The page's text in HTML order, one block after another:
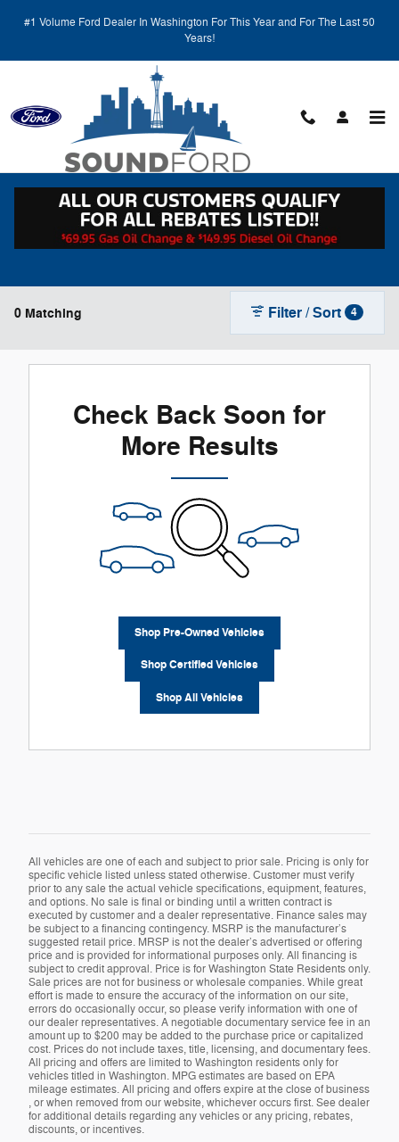
#1 Volume Ford Dealer In Washington For This Year and For The Last 50
Years!
New Ford Vehicles for Sale in Renton, WA
0 Matching Filter / Sort 4
Check Back Soon for
More Results
Shop Pre-Owned Vehicles
Shop Certified Vehicles
Shop All Vehicles
All vehicles are one of each and subject to prior sale. Pricing is only for
specific vehicle listed unless stated otherwise. Customer must verify
prior to any sale the actual vehicle specifications, equipment, features,
and options. No sale is final or binding until a written contract is
executed by customer and a dealer representative. Finance sales may
be subject to a financing contingency. MSRP is the manufacturer’s
suggested retail price. MRSP is not the dealer’s advertised or offering
price and is provided for informational purposes only. All financing is
subject to credit approval. Price is for Washington State Residents only.
Sale prices are not for business or wholesale companies. While great
effort is made to ensure the accuracy of the information on our site,
errors do occasionally occur, so please verify information with one of
our dealer representatives. A negotiable documentary service fee in an
amount up to $200 may be added to the purchase price or capitalized
cost. Prices do not include taxes, title, licensing, and documentary fees.
All pricing and offers are limited to Washington residents only for
vehicles titled in Washington. MPG estimates are based on EPA
mileage estimates. All pricing and offers expire at the close of business
, or when removed from our website, whichever occurs first. See dealer
for additional details regarding any vehicles or any pricing, rebates,
discounts, or incentives.